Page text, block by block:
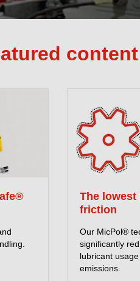
content
The
friction
Our MicPol®
significantly
lubricant
emissions.